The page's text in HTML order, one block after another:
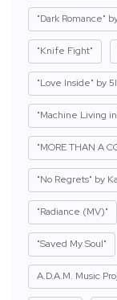
"Dark Romance"
"Knife Fight"
"Love Inside" by
"Machine Living
"MORE THAN A
"No Regrets" by
"Radiance (MV)"
"Saved My Soul"
A.D.A.M. Music